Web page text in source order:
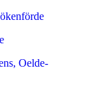
Oelde-